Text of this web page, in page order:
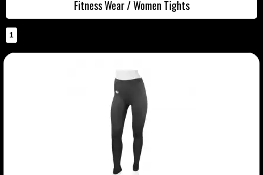
Fitness Wear / Women Tights
1